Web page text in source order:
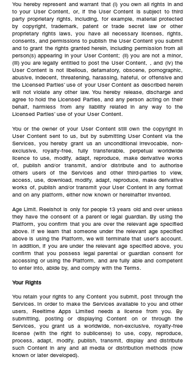
You hereby represent and warrant that (i) you own all rights in and
to your User Content, or, if the User Content is subject to third
party proprietary rights, including, for example, material protected
by copyright, trademark, patent or trade secret law or other
proprietary rights laws, you have all necessary licenses, rights,
consents, and permissions to publish the User Content you submit
and to grant the rights granted herein, including permission from all
person(s) appearing in your User Content; (ii) you are not a minor,
(iii) you are legally entitled to post the User Content, , and (iv) the
User Content is not libellous, defamatory, obscene, pornographic,
abusive, indecent, threatening, harassing, hateful, or offensive and
the Licensed Parties’ use of your User Content as described herein
will not violate any other law. You hereby release, discharge and
agree to hold the Licensed Parties, and any person acting on their
behalf, harmless from any liability related in any way to the
Licensed Parties’ use of your User Content.
You or the owner of your User Content still own the copyright in
User Content sent to us, but by submitting User Content via the
Services, you hereby grant us an unconditional irrevocable, non-
exclusive, royalty-free, fully transferable, perpetual worldwide
licence to use, modify, adapt, reproduce, make derivative works
of, publish and/or transmit, and/or distribute and to authorise
others users of the Services and other third-parties to view,
access, use, download, modify, adapt, reproduce, make derivative
works of, publish and/or transmit your User Content in any format
and on any platform, either now known or hereinafter invented.
Age Limit. Reelshot is only for people 13 years old and over unless
they have the consent of a parent or legal guardian. By using the
Platform, you confirm that you are over the relevant age specified
above. If we learn that someone under the relevant age specified
above is using the Platform, we will terminate that user’s account.
In addition, if you are under the relevant age specified above, you
confirm that you possess legal parental or guardian consent for
accessing or using the Platform, and are fully able and competent
to enter into, abide by, and comply with the Terms.
Your Rights
You retain your rights to any Content you submit, post through the
Services. In order to make the Services available to you and other
users, Reeltime Apps Limited needs a license from you. By
submitting, posting or displaying Content on or through the
Services, you grant us a worldwide, non-exclusive, royalty-free
license (with the right to sublicense) to use, copy, reproduce,
process, adapt, modify, publish, transmit, display and distribute
such Content in any and all media or distribution methods (now
known or later developed).